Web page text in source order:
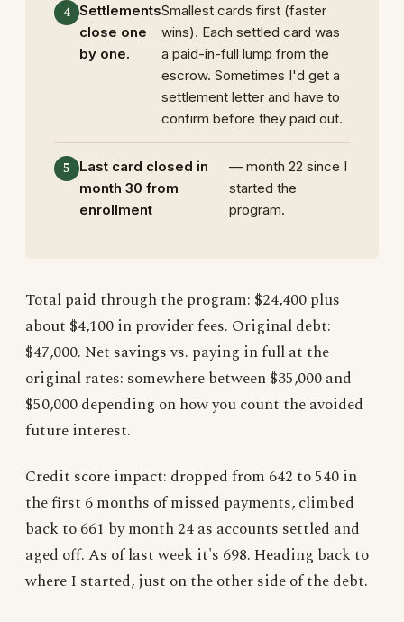
Settlements
close one
by one.
Smallest cards first (faster
wins). Each settled card was
a paid-in-full lump from the
escrow. Sometimes I'd get a
settlement letter and have to
confirm before they paid out.
Last card closed in
month 30 from
enrollment
— month 22 since I
started the
program.
Total paid through the program: $24,400 plus
about $4,100 in provider fees. Original debt:
$47,000. Net savings vs. paying in full at the
original rates: somewhere between $35,000 and
$50,000 depending on how you count the avoided
future interest.
Credit score impact: dropped from 642 to 540 in
the first 6 months of missed payments, climbed
back to 661 by month 24 as accounts settled and
aged off. As of last week it's 698. Heading back to
where I started, just on the other side of the debt.